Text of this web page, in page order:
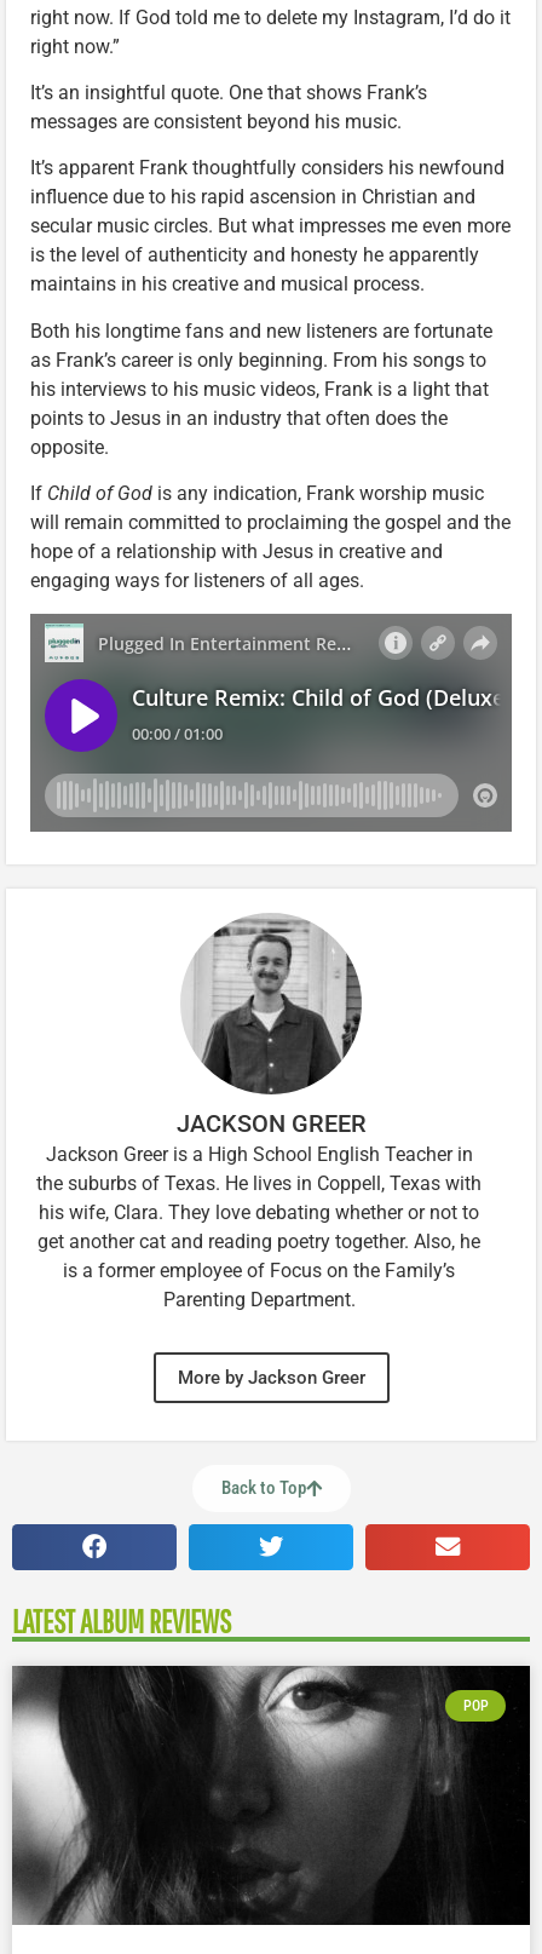
right now. If God told me to delete my Instagram, I’d do it
right now.”
It’s an insightful quote. One that shows Frank’s
messages are consistent beyond his music.
It’s apparent Frank thoughtfully considers his newfound
influence due to his rapid ascension in Christian and
secular music circles. But what impresses me even more
is the level of authenticity and honesty he apparently
maintains in his creative and musical process.
Both his longtime fans and new listeners are fortunate
as Frank’s career is only beginning. From his songs to
his interviews to his music videos, Frank is a light that
points to Jesus in an industry that often does the
opposite.
If Child of God is any indication, Frank worship music
will remain committed to proclaiming the gospel and the
hope of a relationship with Jesus in creative and
engaging ways for listeners of all ages.
JACKSON GREER
Jackson Greer is a High School English Teacher in
the suburbs of Texas. He lives in Coppell, Texas with
his wife, Clara. They love debating whether or not to
get another cat and reading poetry together. Also, he
is a former employee of Focus on the Family’s
Parenting Department.
More by Jackson Greer
Back to Top
LATEST ALBUM REVIEWS
POP